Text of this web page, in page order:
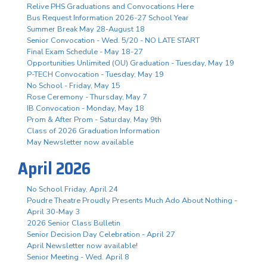
Relive PHS Graduations and Convocations Here
Bus Request Information 2026-27 School Year
Summer Break May 28-August 18
Senior Convocation - Wed. 5/20 - NO LATE START
Final Exam Schedule - May 18-27
Opportunities Unlimited (OU) Graduation - Tuesday, May 19
P-TECH Convocation - Tuesday, May 19
No School - Friday, May 15
Rose Ceremony - Thursday, May 7
IB Convocation - Monday, May 18
Prom & After Prom - Saturday, May 9th
Class of 2026 Graduation Information
May Newsletter now available
April 2026
No School Friday, April 24
Poudre Theatre Proudly Presents Much Ado About Nothing -
April 30-May 3
2026 Senior Class Bulletin
Senior Decision Day Celebration - April 27
April Newsletter now available!
Senior Meeting - Wed. April 8